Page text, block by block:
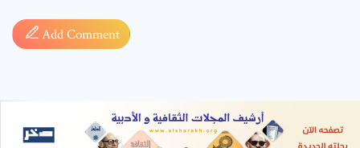
Add Comment
required fields